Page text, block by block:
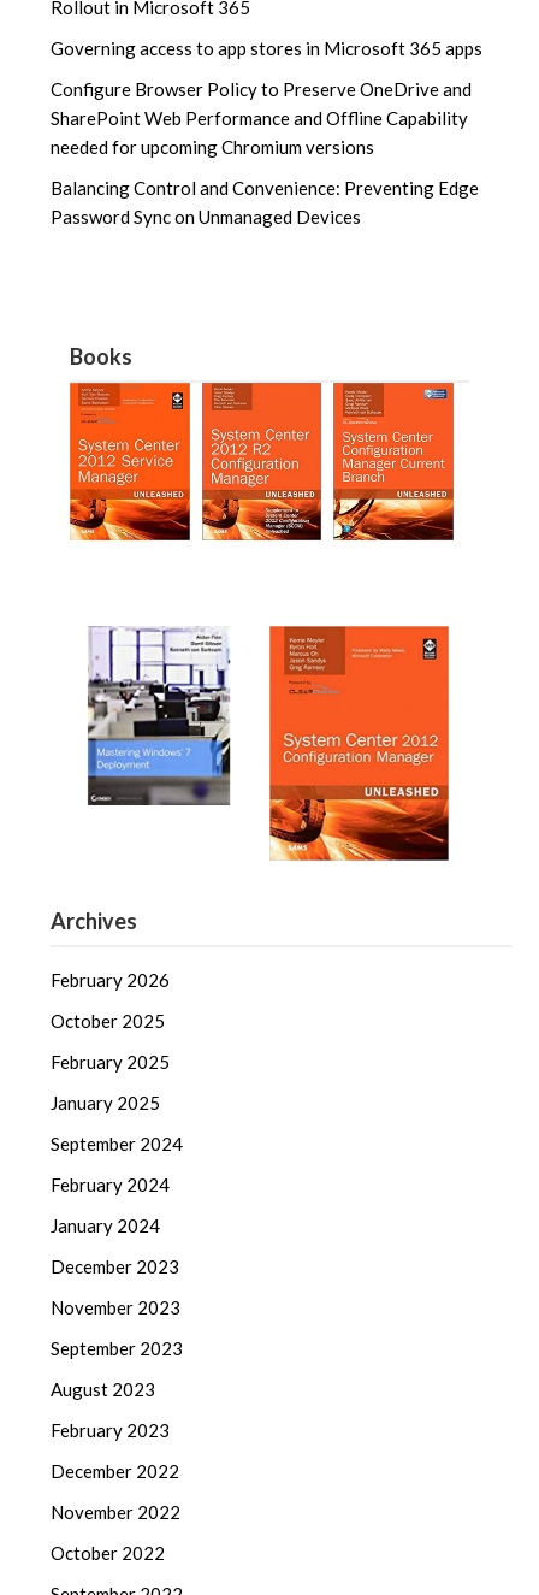
Rollout in Microsoft 365
Governing access to app stores in Microsoft 365 apps
Configure Browser Policy to Preserve OneDrive and
SharePoint Web Performance and Offline Capability
needed for upcoming Chromium versions
Balancing Control and Convenience: Preventing Edge
Password Sync on Unmanaged Devices
Books
Archives
February 2026
October 2025
February 2025
January 2025
September 2024
February 2024
January 2024
December 2023
November 2023
September 2023
August 2023
February 2023
December 2022
November 2022
October 2022